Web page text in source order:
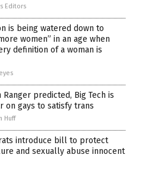
Editors
is being watered down to
women” in an age when
definition of a woman is
Ranger predicted, Big Tech is
on gays to satisfy trans
Huff
introduce bill to protect
and sexually abuse innocent